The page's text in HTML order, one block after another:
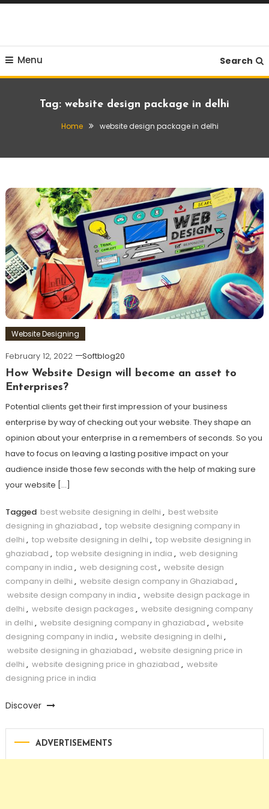
Skip
Menu
Search
Tag: website design package in delhi
Home website design package in delhi
Website Designing
February 12, 2022
Softblog20
How Website Design will become an asset to
Enterprises?
Potential clients get their first impression of your business
enterprise by way of checking out your website. They shape an
opinion about your enterprise in a remembers of seconds. So you
have to focus on leaving a lasting positive impact on your
audience inside those few seconds with the help of making sure
your website […]
Tagged best website designing in delhi , best website
designing in ghaziabad , top website designing company in
delhi , top website designing in delhi , top website designing in
ghaziabad , top website designing in india , web designing
company in india , web designing cost, website design
company in delhi , website design company in Ghaziabad ,
website design company in india , website design package in
delhi , website design packages , website designing company
in delhi , website designing company in ghaziabad , website
designing company in india , website designing in delhi ,
website designing in ghaziabad , website designing price in
delhi , website designing price in ghaziabad , website
designing price in india
Discover
ADVERTISEMENTS